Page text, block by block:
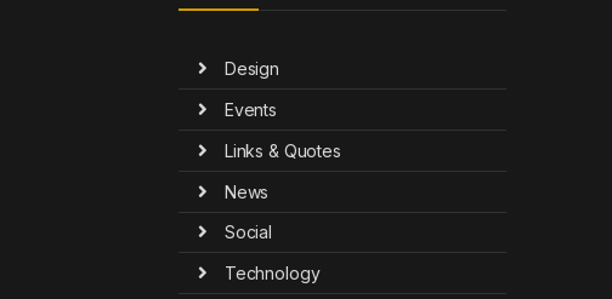
Design
Events
Links & Quotes
News
Social
Technology